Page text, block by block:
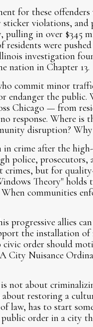
for these
sticker violations,
pulling in over $345
residents were
investigation
nation in Chapter 13.
commit minor
endanger the
Chicago — from
response. Where is
disruption?
crime after the
police,
crimes, but for
Theory" holds
When communities
progressive allies
the installation of
order should
City Nuisance
not about
about restoring a
law, has to start
order in a city